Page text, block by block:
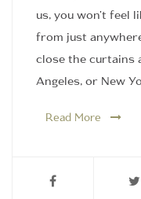
us, you won't feel
from just
close the curtains
Angeles, or New
Read More